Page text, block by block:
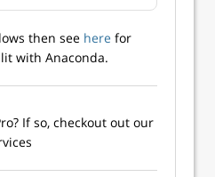
then see here for
with Anaconda.
If so, checkout out our